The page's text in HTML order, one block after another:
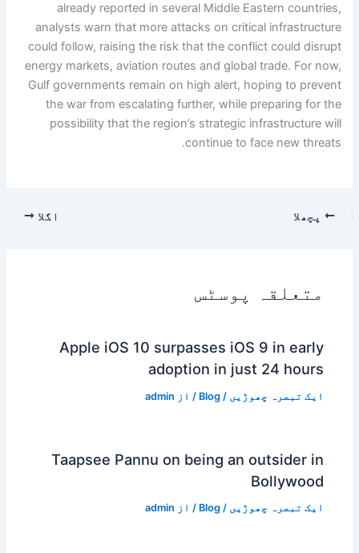
already reported in several Middle Eastern countries,
analysts warn that more attacks on critical infrastructure
could follow, raising the risk that the conflict could disrupt
energy markets, aviation routes and global trade. For now,
Gulf governments remain on high alert, hoping to prevent
the war from escalating further, while preparing for the
possibility that the region’s strategic infrastructure will
continue to face new threats.
پچھلا اگلا
متعلقہ پوسٹس
Apple iOS 10 surpasses iOS 9 in early
adoption in just 24 hours
ایک تبصرہ چھوڑیں /
Blog / از admin
Taapsee Pannu on being an outsider in
Bollywood
ایک تبصرہ چھوڑیں /
Blog / از admin